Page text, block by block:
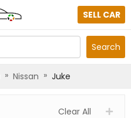
SELL CAR
Search
» Nissan » Juke
Clear All